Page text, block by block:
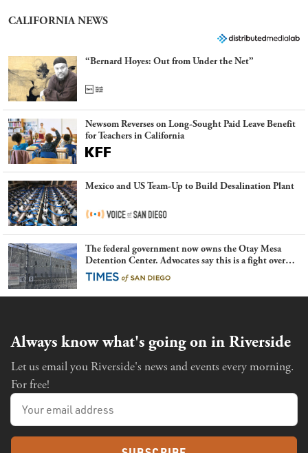
CALIFORNIA NEWS
“Bernard Hoyes: Out from Under the Net”
Newsom Reverses on Long-Sought Paid Leave Benefit
for Teachers in California
Mexico and US Team-Up to Build Desalination Plant
The federal government now owns the Otay Mesa
Detention Center. Advocates say this is a fight over
the future of immigration
Always know what's going on in Riverside
Let us email you Riverside's news and events every morning.
For free!